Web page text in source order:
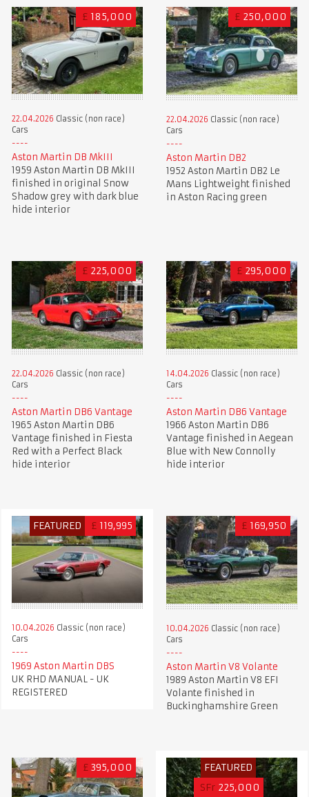
£ 185,000
22.04.2026 Classic (non race)
Cars
Aston Martin DB MkIII
1959 Aston Martin DB MkIII
finished in original Snow
Shadow grey with dark blue
hide interior
£ 250,000
22.04.2026 Classic (non race)
Cars
Aston Martin DB2
1952 Aston Martin DB2 Le
Mans Lightweight finished
in Aston Racing green
£ 225,000
22.04.2026 Classic (non race)
Cars
Aston Martin DB6 Vantage
1965 Aston Martin DB6
Vantage finished in Fiesta
Red with a Perfect Black
hide interior
£ 295,000
14.04.2026 Classic (non race)
Cars
Aston Martin DB6 Vantage
1966 Aston Martin DB6
Vantage finished in Aegean
Blue with New Connolly
hide interior
FEATURED £ 119,995
10.04.2026 Classic (non race)
Cars
1969 Aston Martin DBS
UK RHD MANUAL - UK
REGISTERED
£ 169,950
10.04.2026 Classic (non race)
Cars
Aston Martin V8 Volante
1989 Aston Martin V8 EFI
Volante finished in
Buckinghamshire Green
£ 395,000
FEATURED
SFr 225,000